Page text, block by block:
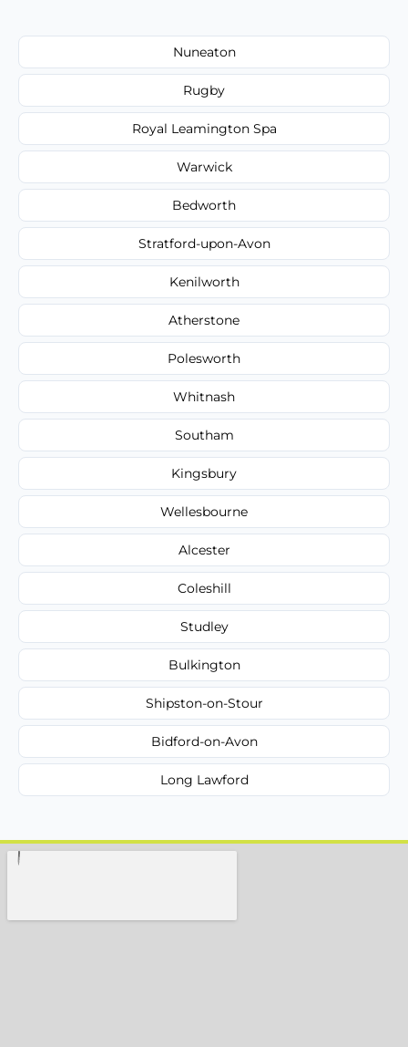
Nuneaton
Rugby
Royal Leamington Spa
Warwick
Bedworth
Stratford-upon-Avon
Kenilworth
Atherstone
Polesworth
Whitnash
Southam
Kingsbury
Wellesbourne
Alcester
Coleshill
Studley
Bulkington
Shipston-on-Stour
Bidford-on-Avon
Long Lawford